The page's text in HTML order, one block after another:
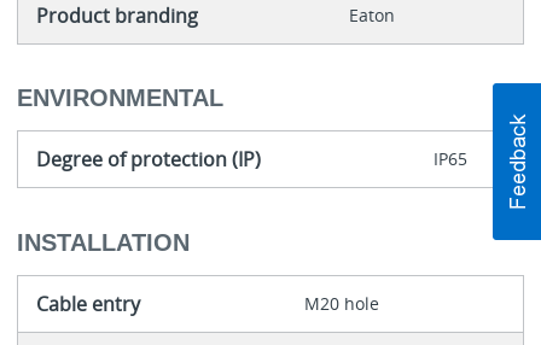
Product branding Eaton
ENVIRONMENTAL
Degree of protection (IP) IP65
INSTALLATION
Cable entry M20 hole